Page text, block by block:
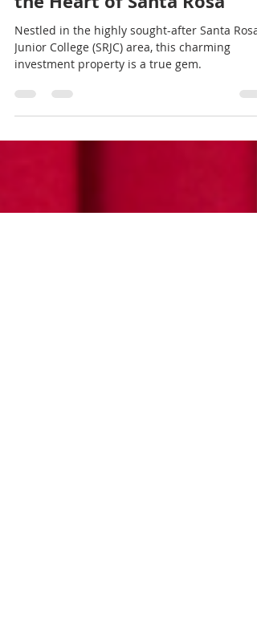
590 Carr Ave: Prime
Investment Opportunity in
the Heart of Santa Rosa
Nestled in the highly sought-after Santa Rosa
Junior College (SRJC) area, this charming